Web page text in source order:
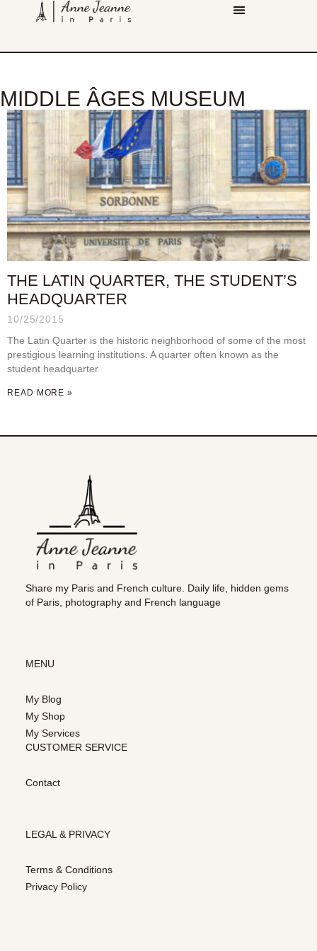
MIDDLE ÂGES MUSEUM
THE LATIN QUARTER, THE STUDENT’S
HEADQUARTER
10/25/2015
The Latin Quarter is the historic neighborhood of some of the most
prestigious learning institutions. A quarter often known as the
student headquarter
READ MORE »
Share my Paris and French culture. Daily life, hidden gems
of Paris, photography and French language
MENU
My Blog
My Shop
My Services
CUSTOMER SERVICE
Contact
LEGAL & PRIVACY
Terms & Conditions
Privacy Policy